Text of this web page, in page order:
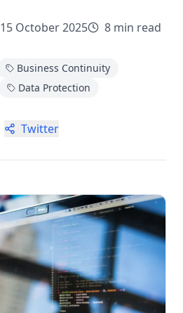
15 October 2025 8 min read
Business Continuity
Data Protection
Twitter